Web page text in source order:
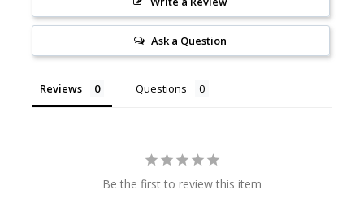
Ask a Question
Reviews Questions
Be the first to review this item